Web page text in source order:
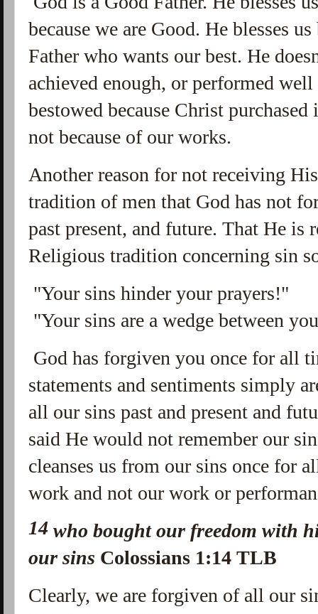
because we are Good. He blesses
Father who wants our best. He
achieved enough, or performed
bestowed because Christ
not because of our works.
Another reason for not receiving
tradition of men that God has not
past present, and future. That He is
Religious tradition concerning sin
"Your sins hinder your prayers!"
"Your sins are a wedge between
God has forgiven you once for all
statements and sentiments simply
all our sins past and present and
said He would not remember our
cleanses us from our sins once for
work and not our work or
14who bought our freedom with
our sins Colossians 1:14 TLB
Clearly, we are forgiven of all our